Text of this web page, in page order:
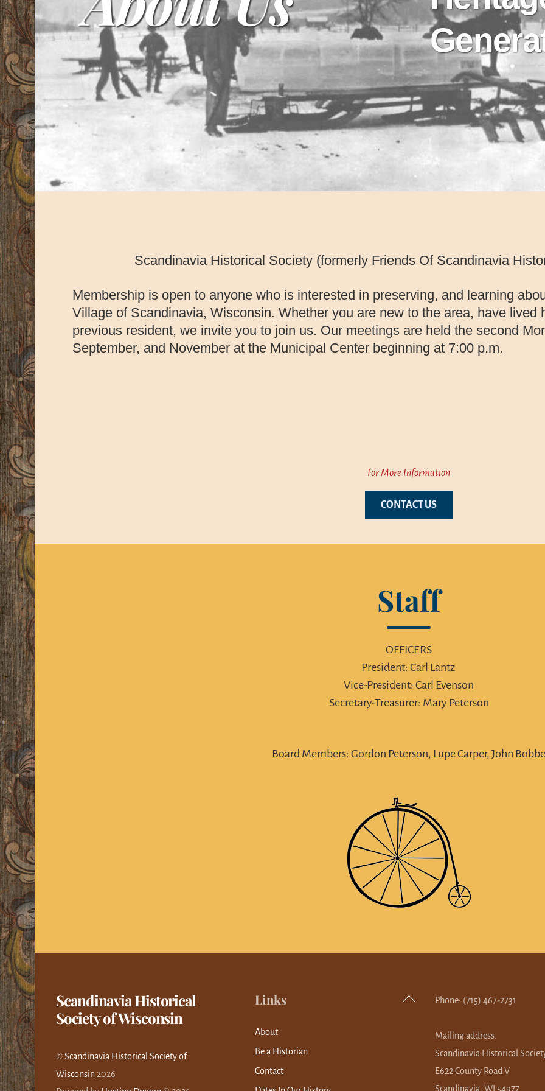
Scandinavia Historical Society (formerly Friends Of Scandinavia
Membership is open to anyone who is interested in preserving, and learning
Village of Scandinavia, Wisconsin. Whether you are new to the area, have lived
previous resident, we invite you to join us. Our meetings are held the second
September, and November at the Municipal Center beginning at 7:00 p.m.
For More Information
CONTACT US
Staff
OFFICERS
President: Carl Lantz
Vice-President: Carl Evenson
Secretary-Treasurer: Mary Peterson
Board Members: Gordon Peterson, Lupe Carper, John Bobbe
Back
Scandinavia Historical
Society of Wisconsin
©Scandinavia Historical Society of
Wisconsin 2026
Links
About
Be a Historian
Contact
Phone: (715) 467-2731
Mailing address:
Scandinavia Historical
E622 County Road V
Scandinavia, WI 54977